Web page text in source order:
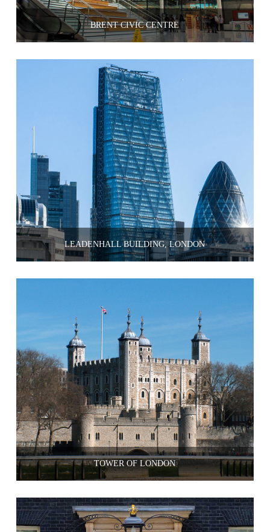
BRENT CIVIC CENTRE
LEADENHALL BUILDING, LONDON
TOWER OF LONDON